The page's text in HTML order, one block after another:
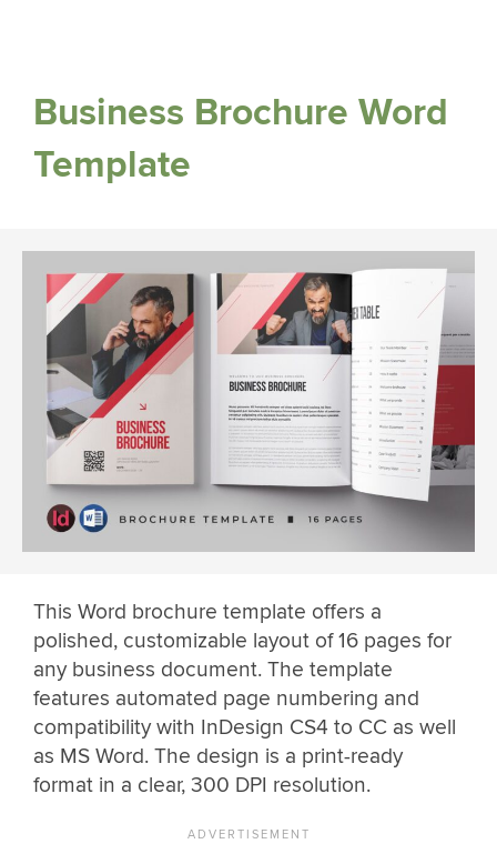
Business Brochure Word
Template
This Word brochure template offers a
polished, customizable layout of 16 pages for
any business document. The template
features automated page numbering and
compatibility with InDesign CS4 to CC as well
as MS Word. The design is a print-ready
format in a clear, 300 DPI resolution.